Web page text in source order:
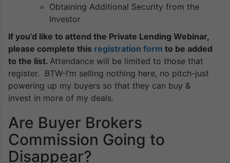
Obtaining Additional Security from the
Investor
If you’d like to attend the Private Lending Webinar,
please complete this registration form to be added
to the list. Attendance will be limited to those that
register. BTW-I’m selling nothing here, no pitch-just
powering up my buyers so that they can buy &
invest in more of my deals.
Are Buyer Brokers
Commission Going to
Disappear?